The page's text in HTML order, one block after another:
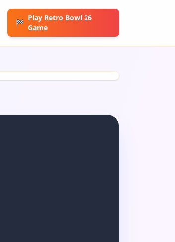
🏁
Play Retro Bowl 26
Game